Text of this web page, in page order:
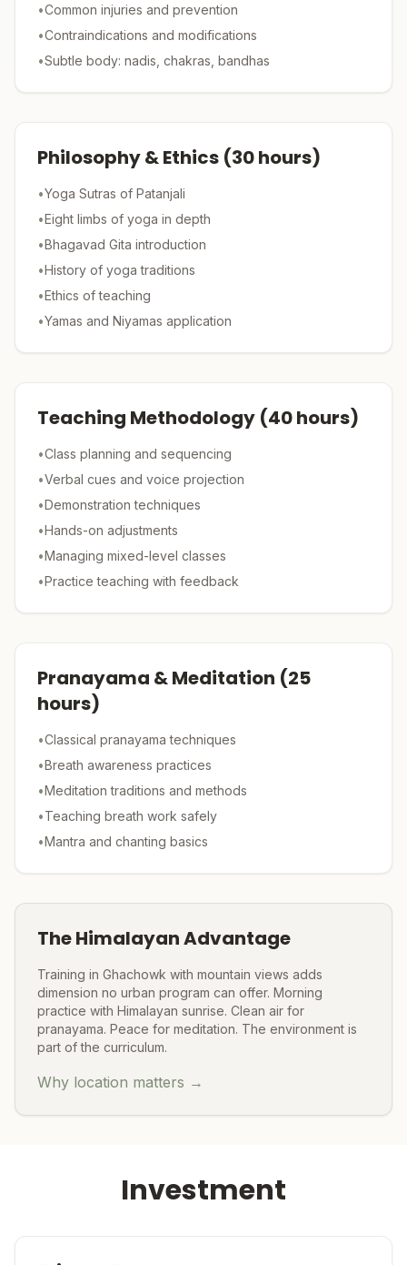
•Common injuries and prevention
•Contraindications and modifications
•Subtle body: nadis, chakras, bandhas
Philosophy & Ethics (30hours)
•Yoga Sutras of Patanjali
•Eight limbs of yoga in depth
•Bhagavad Gita introduction
•History of yoga traditions
•Ethics of teaching
•Yamas and Niyamas application
Teaching Methodology (40hours)
•Class planning and sequencing
•Verbal cues and voice projection
•Demonstration techniques
•Hands-on adjustments
•Managing mixed-level classes
•Practice teaching with feedback
Pranayama & Meditation (25
hours)
•Classical pranayama techniques
•Breath awareness practices
•Meditation traditions and methods
•Teaching breath work safely
•Mantra and chanting basics
The Himalayan Advantage
Training in Ghachowk with mountain views adds
dimension no urban program can offer. Morning
practice with Himalayan sunrise. Clean air for
pranayama. Peace for meditation. The environment is
part of the curriculum.
Why location matters →
Investment